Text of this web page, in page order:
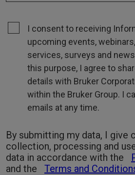
I consent to receiving
upcoming events,
services, surveys and
this purpose, I agree to
details with Bruker
within the Bruker Group. I
emails at any time.
By submitting my data, I give
collection, processing and
data in accordance with the
and the
Terms and